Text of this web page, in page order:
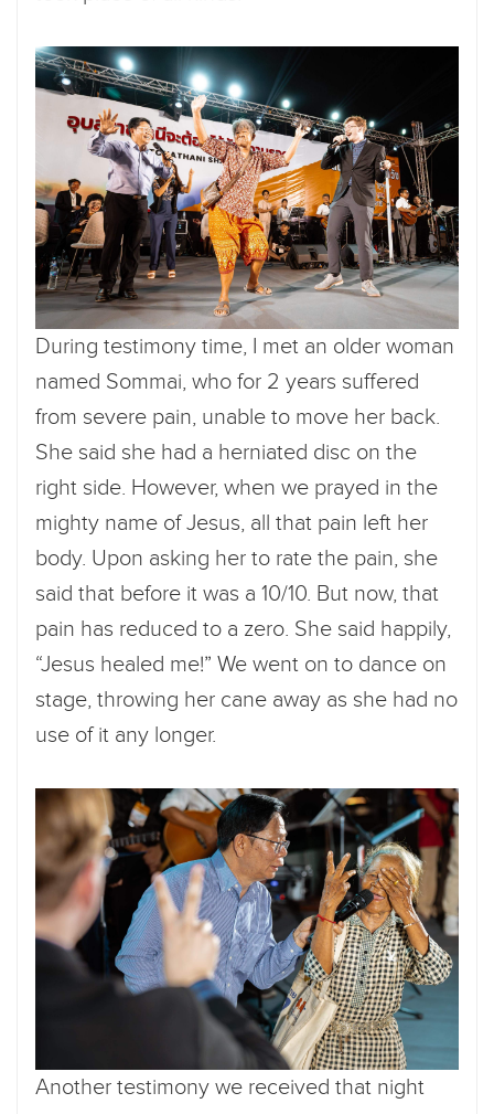
During testimony time, I met an older woman
named Sommai, who for 2 years suffered
from severe pain, unable to move her back.
She said she had a herniated disc on the
right side. However, when we prayed in the
mighty name of Jesus, all that pain left her
body. Upon asking her to rate the pain, she
said that before it was a 10/10. But now, that
pain has reduced to a zero. She said happily,
“Jesus healed me!” We went on to dance on
stage, throwing her cane away as she had no
use of it any longer.
Another testimony we received that night